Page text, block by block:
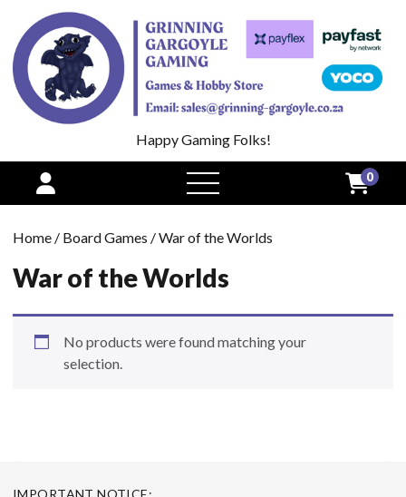
Happy Gaming Folks!
open
menu
0
Home / Board Games / War of the Worlds
War of the Worlds
No products were found matching your
selection.
IMPORTANT NOTICE: